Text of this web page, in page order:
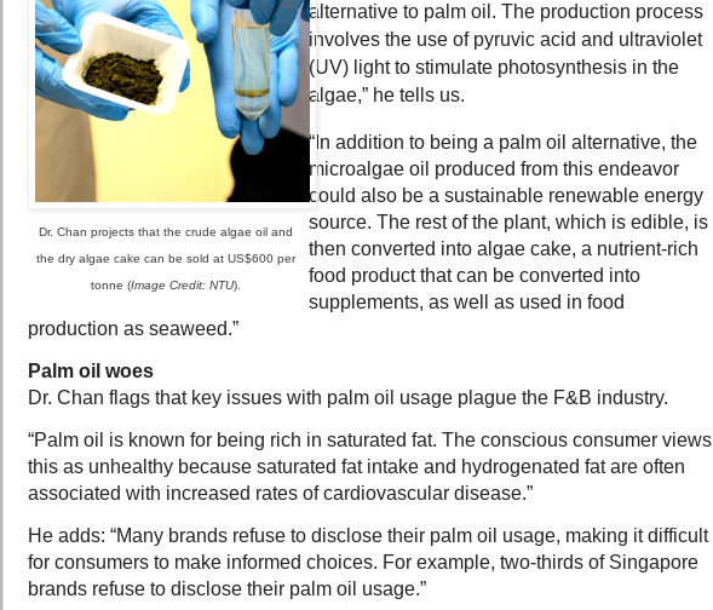
Dr. Chan projects that the crude algae oil and
the dry algae cake can be sold at US$600 per
tonne (Image Credit: NTU).
alternative to palm oil. The production process
involves the use of pyruvic acid and ultraviolet
(UV) light to stimulate photosynthesis in the
algae,” he tells us.
“In addition to being a palm oil alternative, the
microalgae oil produced from this endeavor
could also be a sustainable renewable energy
source. The rest of the plant, which is edible, is
then converted into algae cake, a nutrient-rich
food product that can be converted into
supplements, as well as used in food
production as seaweed.”
Palm oil woes
Dr. Chan flags that key issues with palm oil usage plague the F&B industry.
“Palm oil is known for being rich in saturated fat. The conscious consumer views
this as unhealthy because saturated fat intake and hydrogenated fat are often
associated with increased rates of cardiovascular disease.”
He adds: “Many brands refuse to disclose their palm oil usage, making it difficult
for consumers to make informed choices. For example, two-thirds of Singapore
brands refuse to disclose their palm oil usage.”